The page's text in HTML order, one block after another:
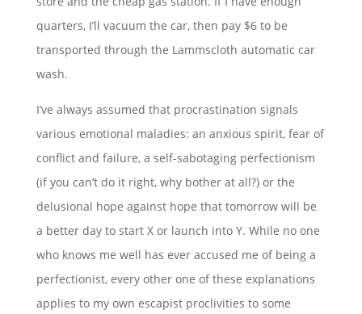
quarters, I’ll vacuum the car, then pay $6 to be
transported through the Lammscloth automatic car
wash.
I’ve always assumed that procrastination signals
various emotional maladies: an anxious spirit, fear of
conflict and failure, a self-sabotaging perfectionism
(if you can’t do it right, why bother at all?) or the
delusional hope against hope that tomorrow will be
a better day to start X or launch into Y. While no one
who knows me well has ever accused me of being a
perfectionist, every other one of these explanations
applies to my own escapist proclivities to some